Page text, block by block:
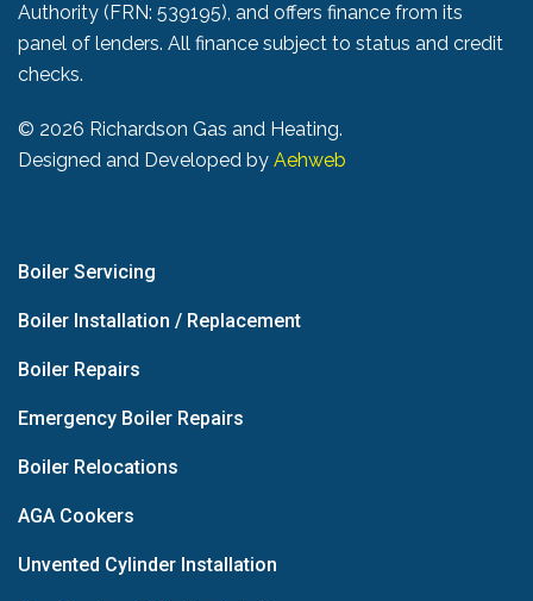
Authority (FRN: 539195), and offers finance from its
panel of lenders. All finance subject to status and credit
checks.
© 2026 Richardson Gas and Heating.
Designed and Developed by Aehweb
Boiler Servicing
Boiler Installation / Replacement
Boiler Repairs
Emergency Boiler Repairs
Boiler Relocations
AGA Cookers
Unvented Cylinder Installation